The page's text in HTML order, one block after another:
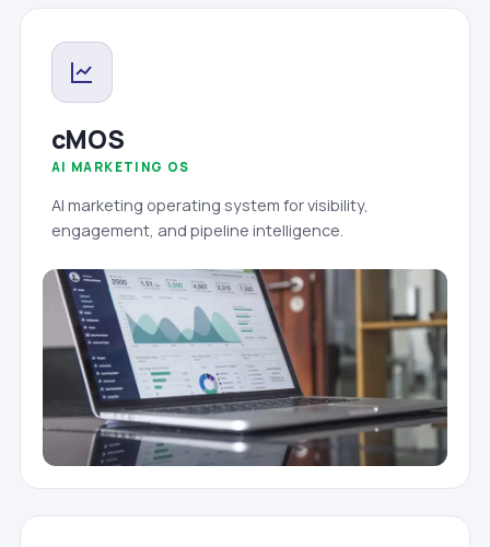
cMOS
AI MARKETING OS
AI marketing operating system for visibility,
engagement, and pipeline intelligence.